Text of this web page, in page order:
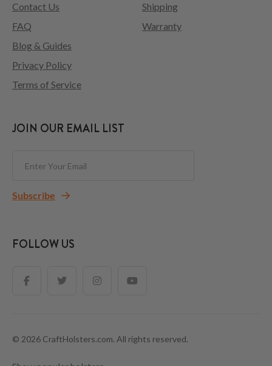
Contact Us
FAQ
Shipping
Warranty
Blog & Guides
Privacy Policy
Terms of Service
JOIN OUR EMAIL LIST
Subscribe
FOLLOW US
© 2026 CraftHolsters.com. All rights reserved.